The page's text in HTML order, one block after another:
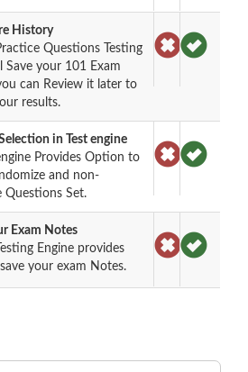
History
Questions Testing
Save your 101 Exam
can Review it later to
results.
in Test engine
Provides Option to
and non-
Questions Set.
Exam Notes
Engine provides
your exam Notes.